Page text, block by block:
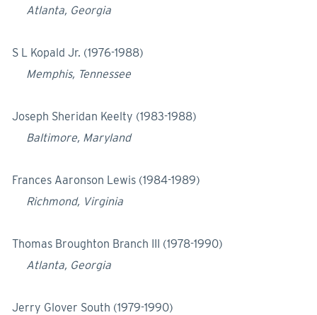
Atlanta, Georgia
S L Kopald Jr. (1976-1988)
Memphis, Tennessee
Joseph Sheridan Keelty (1983-1988)
Baltimore, Maryland
Frances Aaronson Lewis (1984-1989)
Richmond, Virginia
Thomas Broughton Branch III (1978-1990)
Atlanta, Georgia
Jerry Glover South (1979-1990)